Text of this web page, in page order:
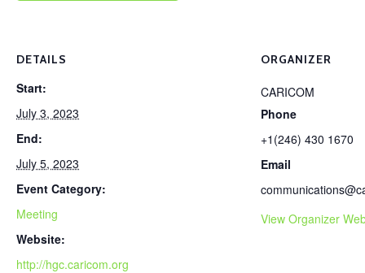
DETAILS
Start:
July 3, 2023
End:
July 5, 2023
Event Category:
Meeting
Website:
http://hgc.caricom.org
ORGANIZER
CARICOM
Phone
+1(246) 430 1670
Email
View Organizer